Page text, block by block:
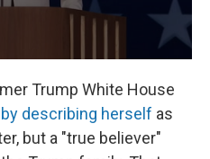
Trump White House
describing herself as
but a "true believer"